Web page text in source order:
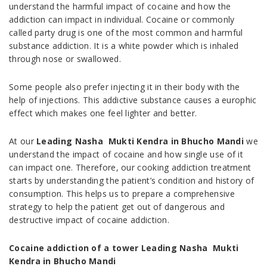
understand the harmful impact of cocaine and how the
addiction can impact in individual. Cocaine or commonly
called party drug is one of the most common and harmful
substance addiction. It is a white powder which is inhaled
through nose or swallowed.
Some people also prefer injecting it in their body with the
help of injections. This addictive substance causes a europhic
effect which makes one feel lighter and better.
At our Leading Nasha Mukti Kendra in Bhucho Mandi we
understand the impact of cocaine and how single use of it
can impact one. Therefore, our cooking addiction treatment
starts by understanding the patient’s condition and history of
consumption. This helps us to prepare a comprehensive
strategy to help the patient get out of dangerous and
destructive impact of cocaine addiction.
Cocaine addiction of a tower Leading Nasha Mukti
Kendra in Bhucho Mandi